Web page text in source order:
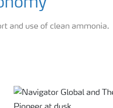
and use of clean ammonia.